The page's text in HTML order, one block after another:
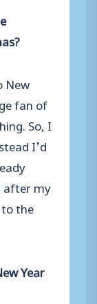
New
fan of
So, I
I’d
after my
the
Year